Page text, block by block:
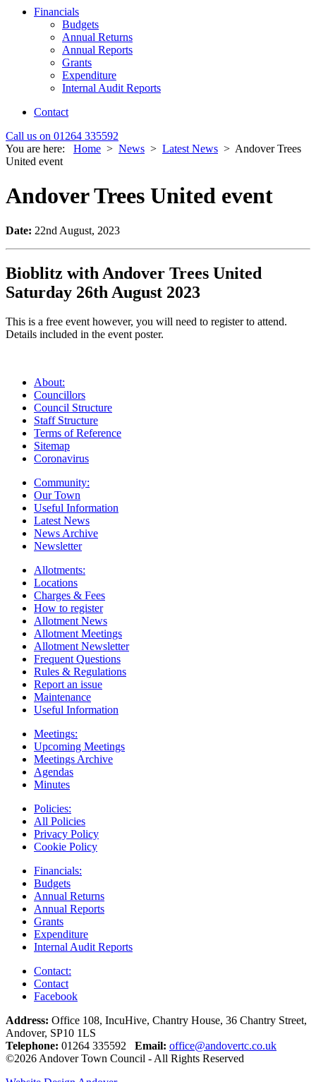
Financials
Budgets
Annual Returns
Annual Reports
Grants
Expenditure
Internal Audit Reports
Contact
Call us on 01264 335592
You are here:
Home > News > Latest News > Andover Trees
United event
Andover Trees United event
Date: 22nd August, 2023
Bioblitz with Andover Trees United
Saturday 26th August 2023
This is a free event however, you will need to register to attend.
Details included in the event poster.
About:
Councillors
Council Structure
Staff Structure
Terms of Reference
Sitemap
Coronavirus
Community:
Our Town
Useful Information
Latest News
News Archive
Newsletter
Allotments:
Locations
Charges & Fees
How to register
Allotment News
Allotment Meetings
Allotment Newsletter
Frequent Questions
Rules & Regulations
Report an issue
Maintenance
Useful Information
Meetings:
Upcoming Meetings
Meetings Archive
Agendas
Minutes
Policies:
All Policies
Privacy Policy
Cookie Policy
Financials:
Budgets
Annual Returns
Annual Reports
Grants
Expenditure
Internal Audit Reports
Contact:
Contact
Facebook
Address: Office 108, IncuHive, Chantry House, 36 Chantry Street,
Andover, SP10 1LS
Telephone: 01264 335592 Email: office@andovertc.co.uk
©2026 Andover Town Council - All Rights Reserved